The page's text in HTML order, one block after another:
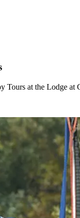
at the Lodge at